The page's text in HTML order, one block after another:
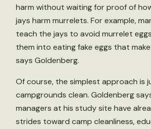
harm without waiting for proof of
jays harm murrelets. For example,
teach the jays to avoid murrelet
them into eating fake eggs that
says Goldenberg.
Of course, the simplest approach is
campgrounds clean. Goldenberg
managers at his study site have
strides toward camp cleanliness,